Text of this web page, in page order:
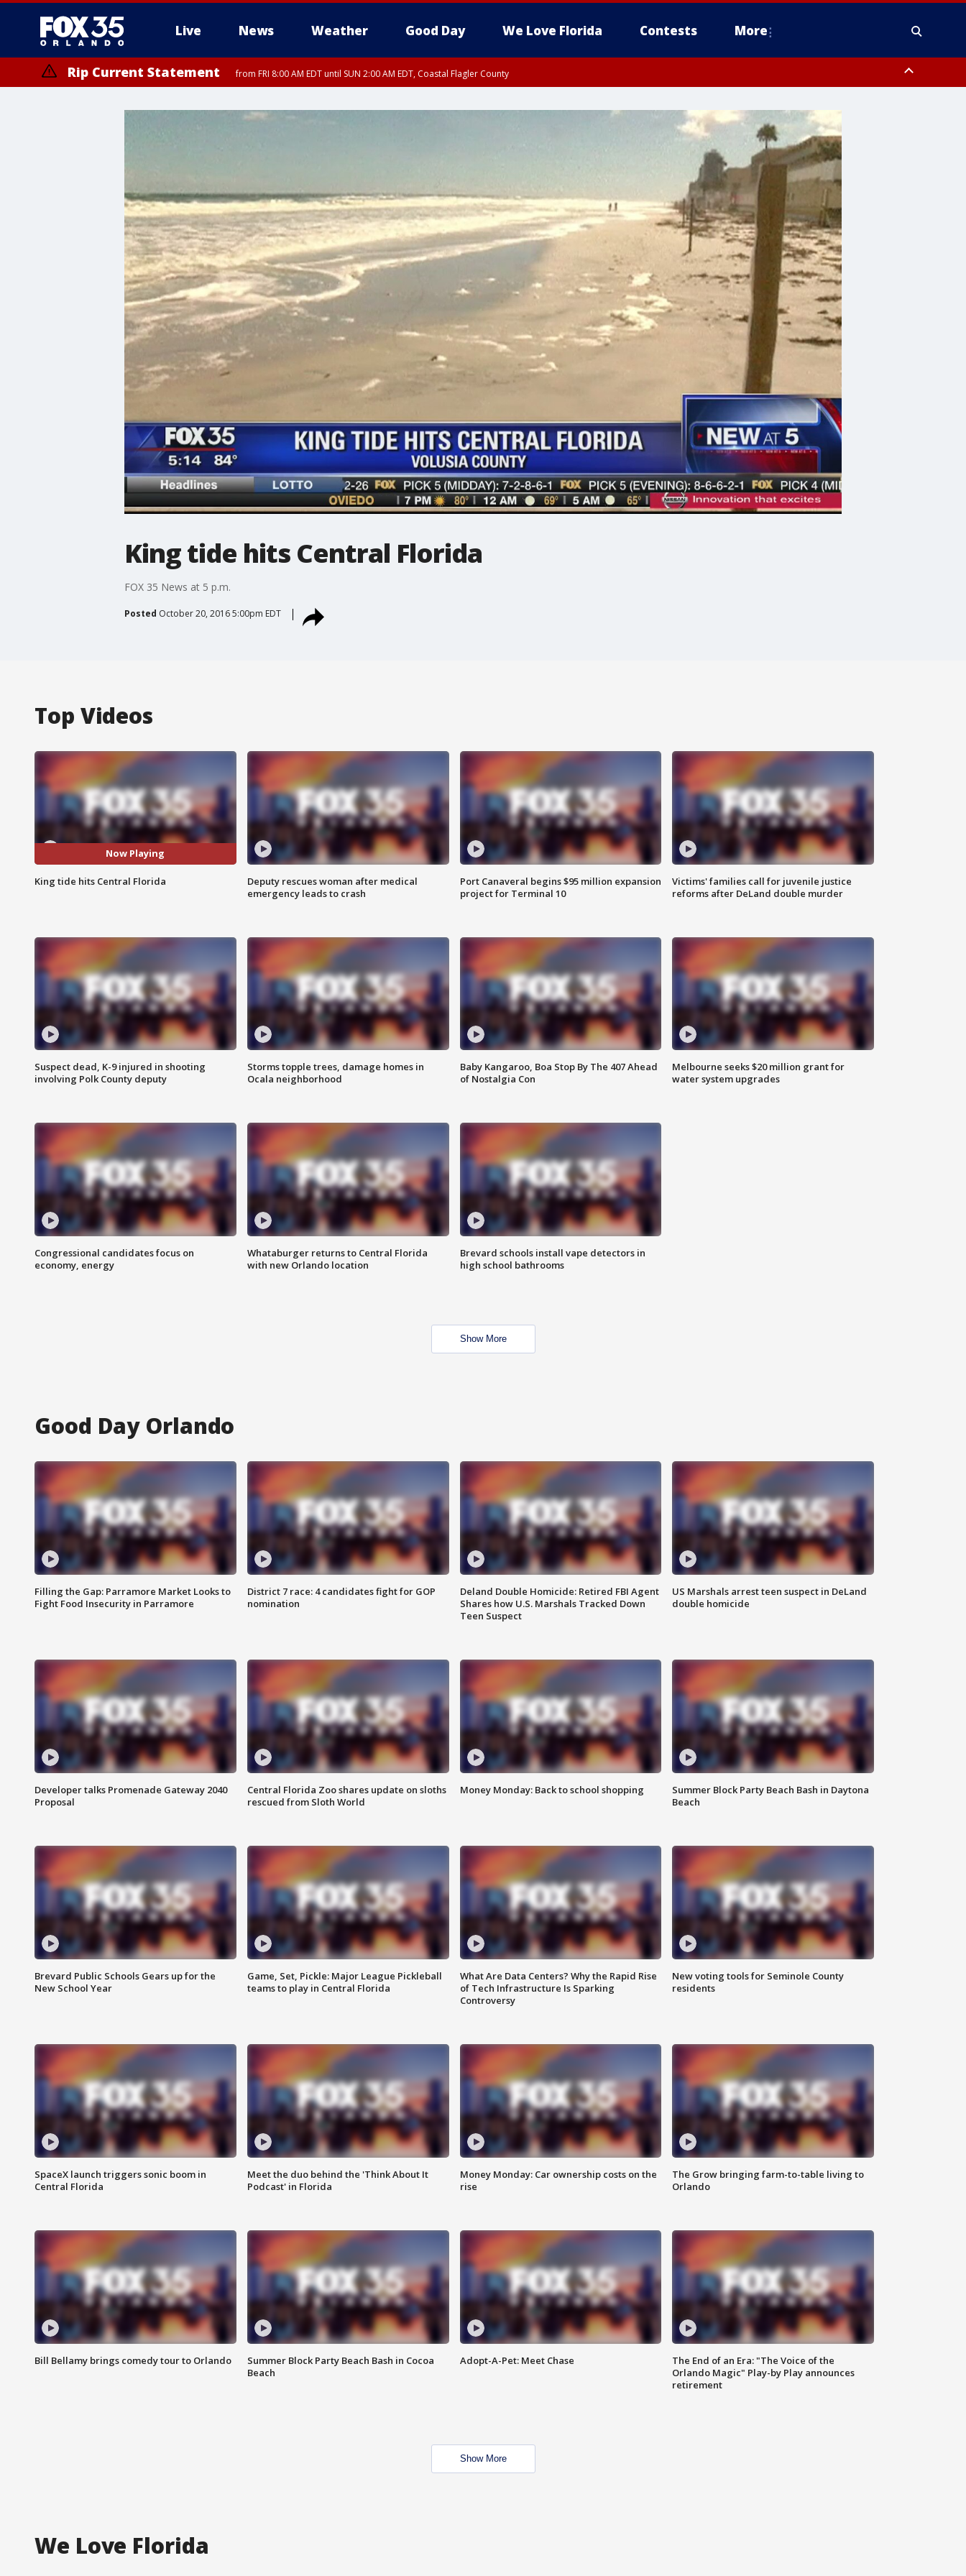
Live News Weather Good Day We Love Florida Contests More
Rip Current Statement from FRI 8:00 AM EDT until SUN 2:00 AM EDT, Coastal Flagler County
King tide hits Central Florida
FOX 35 News at 5 p.m.
Posted October 20, 2016 5:00pm EDT
Top Videos
Now Playing
King tide hits Central Florida
Deputy rescues woman after medical
emergency leads to crash
Port Canaveral begins $95 million expansion
project for Terminal 10
Victims' families call for juvenile justice
reforms after DeLand double murder
Suspect dead, K-9 injured in shooting
involving Polk County deputy
Storms topple trees, damage homes in
Ocala neighborhood
Baby Kangaroo, Boa Stop By The 407 Ahead
of Nostalgia Con
Melbourne seeks $20 million grant for
water system upgrades
Congressional candidates focus on
economy, energy
Whataburger returns to Central Florida
with new Orlando location
Brevard schools install vape detectors in
high school bathrooms
Show More
Good Day Orlando
Filling the Gap: Parramore Market Looks to
Fight Food Insecurity in Parramore
District 7 race: 4 candidates fight for GOP
nomination
Deland Double Homicide: Retired FBI Agent
Shares how U.S. Marshals Tracked Down
Teen Suspect
US Marshals arrest teen suspect in DeLand
double homicide
Developer talks Promenade Gateway 2040
Proposal
Central Florida Zoo shares update on sloths
rescued from Sloth World
Money Monday: Back to school shopping
Summer Block Party Beach Bash in Daytona
Beach
Brevard Public Schools Gears up for the
New School Year
Game, Set, Pickle: Major League Pickleball
teams to play in Central Florida
What Are Data Centers? Why the Rapid Rise
of Tech Infrastructure Is Sparking
Controversy
New voting tools for Seminole County
residents
SpaceX launch triggers sonic boom in
Central Florida
Meet the duo behind the 'Think About It
Podcast' in Florida
Money Monday: Car ownership costs on the
rise
The Grow bringing farm-to-table living to
Orlando
Bill Bellamy brings comedy tour to Orlando
Summer Block Party Beach Bash in Cocoa
Beach
Adopt-A-Pet: Meet Chase
The End of an Era: "The Voice of the
Orlando Magic" Play-by Play announces
retirement
Show More
We Love Florida